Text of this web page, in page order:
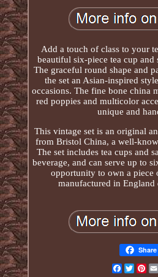
Add a touch of class to your
beautiful six-piece tea cup and
The graceful round shape and
the set an Asian-inspired
occasions. The fine bone china
red poppies and multicolor
unique and
This vintage set is an original
from Bristol China, a well-
The set includes tea cups and
beverage, and can serve up to
opportunity to own a piece
manufactured in England
Share
Facebook
Twitter